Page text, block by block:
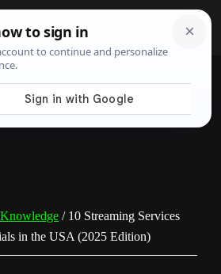
Knowledge /10 Streaming Services
in the USA (2025 Edition)